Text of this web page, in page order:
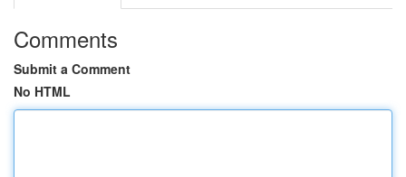
Comments
Submit a Comment
No HTML